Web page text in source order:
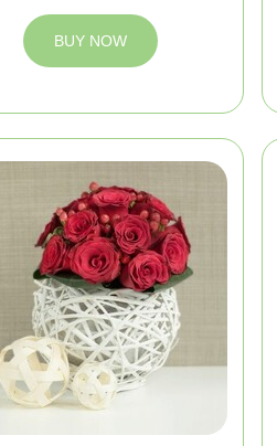
BUY NOW